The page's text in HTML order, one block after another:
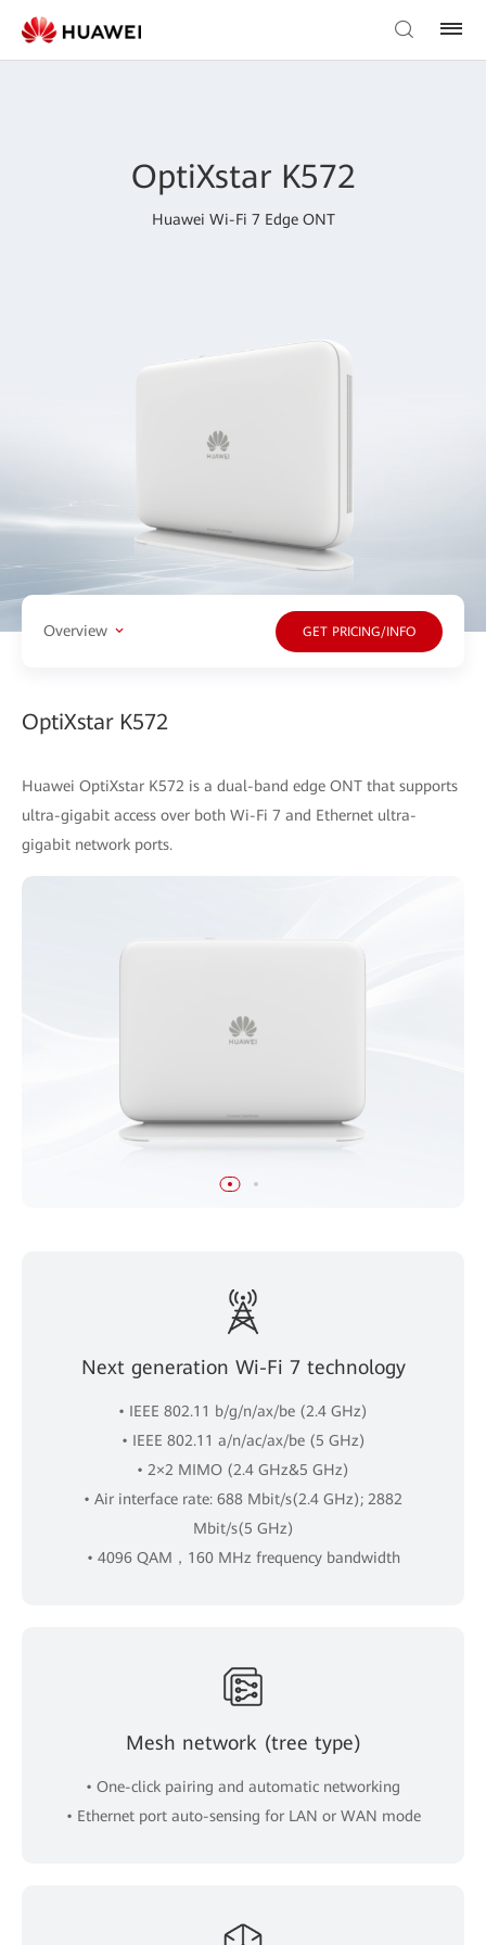
OptiXstar K572
Huawei Wi-Fi 7 Edge ONT
Overview GET PRICING/INFO
OptiXstar K572
Huawei OptiXstar K572 is a dual-band edge ONT that supports
ultra-gigabit access over both Wi-Fi 7 and Ethernet ultra-
gigabit network ports.
Next generation Wi-Fi 7 technology
• IEEE 802.11 b/g/n/ax/be (2.4 GHz)
• IEEE 802.11 a/n/ac/ax/be (5 GHz)
• 2×2 MIMO (2.4 GHz&5 GHz)
• Air interface rate: 688 Mbit/s(2.4 GHz); 2882
Mbit/s(5 GHz)
• 4096 QAM，160 MHz frequency bandwidth
Mesh network (tree type)
• One-click pairing and automatic networking
• Ethernet port auto-sensing for LAN or WAN mode